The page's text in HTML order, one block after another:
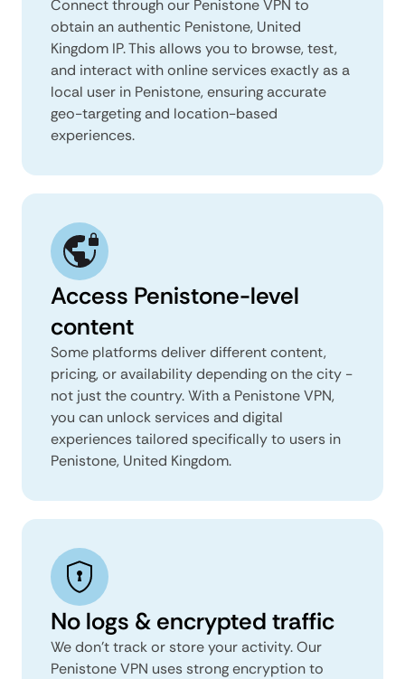
Connect through our Penistone VPN to
obtain an authentic Penistone, United
Kingdom IP. This allows you to browse, test,
and interact with online services exactly as a
local user in Penistone, ensuring accurate
geo-targeting and location-based
experiences.
Access Penistone-level
content
Some platforms deliver different content,
pricing, or availability depending on the city -
not just the country. With a Penistone VPN,
you can unlock services and digital
experiences tailored specifically to users in
Penistone, United Kingdom.
No logs & encrypted traffic
We don't track or store your activity. Our
Penistone VPN uses strong encryption to